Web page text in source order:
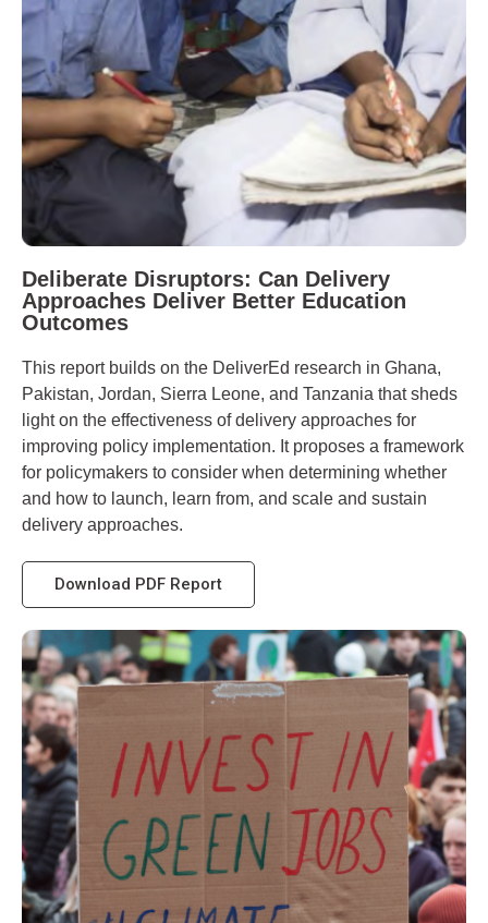
Deliberate Disruptors: Can Delivery
Approaches Deliver Better Education
Outcomes
This report builds on the DeliverEd research in Ghana,
Pakistan, Jordan, Sierra Leone, and Tanzania that sheds
light on the effectiveness of delivery approaches for
improving policy implementation. It proposes a framework
for policymakers to consider when determining whether
and how to launch, learn from, and scale and sustain
delivery approaches.
Download PDF Report